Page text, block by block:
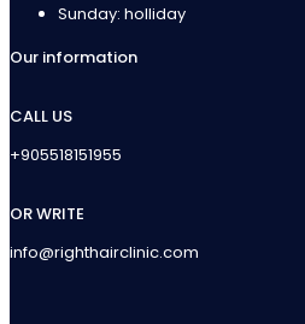
Sunday: holliday
Our information
CALL US
+905518151955
OR WRITE
info@righthairclinic.com